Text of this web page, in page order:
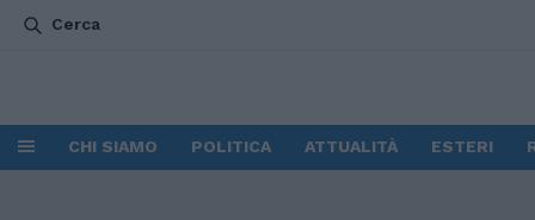
Cerca
CHI SIAMO POLITICA ATTUALITÀ ESTERI